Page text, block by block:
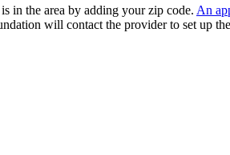
in the area by adding your zip code. An
will contact the provider to set up